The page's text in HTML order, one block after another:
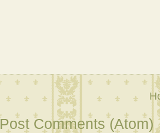
Post Comments (Atom)